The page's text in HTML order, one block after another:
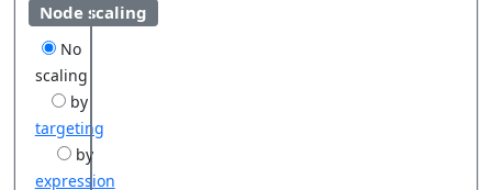
Node scaling
No
scaling
by
targeting
by
expression